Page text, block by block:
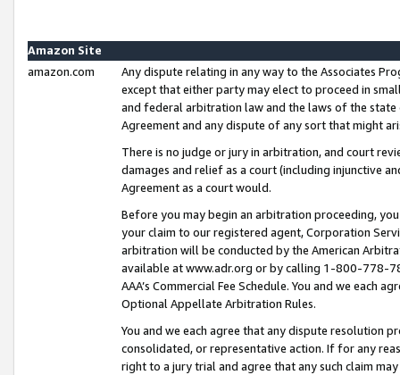
Amazon Site
amazon.com
Any dispute relating in any way to the Associates
except that either party may elect to proceed in
and federal arbitration law and the laws of the
Agreement and any dispute of any sort that might
There is no judge or jury in arbitration, and court
damages and relief as a court (including injunctive
Agreement as a court would.
Before you may begin an arbitration proceeding,
your claim to our registered agent, Corporation
arbitration will be conducted by the American
available at www.adr.org or by calling 1-800-778-
AAA’s Commercial Fee Schedule. You and we each
Optional Appellate Arbitration Rules.
You and we each agree that any dispute resolution
consolidated, or representative action. If for any
right to a jury trial and agree that any such claim